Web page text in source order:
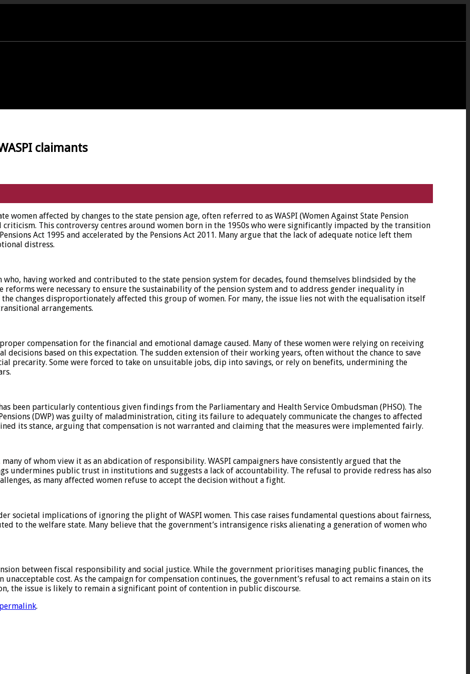
claimants
women affected by changes to the state pension age, often referred to as WASPI (Women Against State Pension
This controversy centres around women born in the 1950s who were significantly impacted by the transition
Act 1995 and accelerated by the Pensions Act 2011. Many argue that the lack of adequate notice left them
distress.
who, having worked and contributed to the state pension system for decades, found themselves blindsided by the
reforms were necessary to ensure the sustainability of the pension system and to address gender inequality in
changes disproportionately affected this group of women. For many, the issue lies not with the equalisation itself
arrangements.
compensation for the financial and emotional damage caused. Many of these women were relying on receiving
decisions based on this expectation. The sudden extension of their working years, often without the chance to save
precarity. Some were forced to take on unsuitable jobs, dip into savings, or rely on benefits, undermining the
been particularly contentious given findings from the Parliamentary and Health Service Ombudsman (PHSO). The
(DWP) was guilty of maladministration, citing its failure to adequately communicate the changes to affected
its stance, arguing that compensation is not warranted and claiming that the measures were implemented fairly.
of whom view it as an abdication of responsibility. WASPI campaigners have consistently argued that the
undermines public trust in institutions and suggests a lack of accountability. The refusal to provide redress has also
as many affected women refuse to accept the decision without a fight.
societal implications of ignoring the plight of WASPI women. This case raises fundamental questions about fairness,
to the welfare state. Many believe that the government’s intransigence risks alienating a generation of women who
between fiscal responsibility and social justice. While the government prioritises managing public finances, the
cost. As the campaign for compensation continues, the government’s refusal to act remains a stain on its
the issue is likely to remain a significant point of contention in public discourse.
permalink.